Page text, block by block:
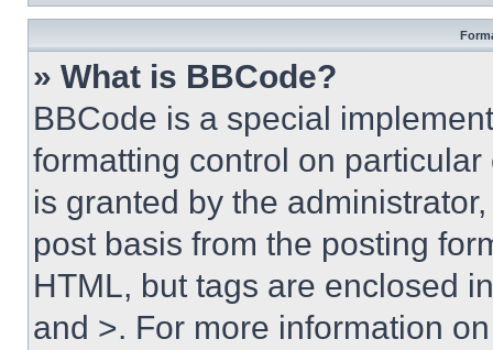
» What is BBCode?
BBCode is a special
formatting control on
is granted by the
post basis from the posting
HTML, but tags are enclosed
and >. For more information